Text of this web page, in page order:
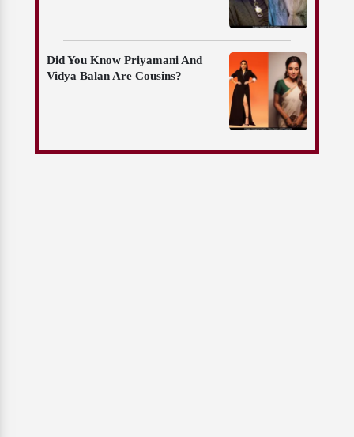
Did You Know Priyamani And
Vidya Balan Are Cousins?